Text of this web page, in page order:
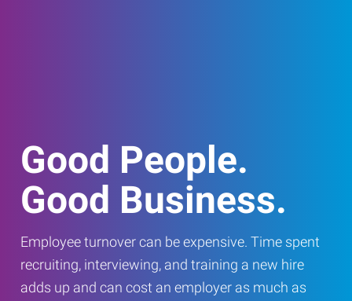
Good People.
Good Business.
Employee turnover can be expensive. Time spent
recruiting, interviewing, and training a new hire
adds up and can cost an employer as much as